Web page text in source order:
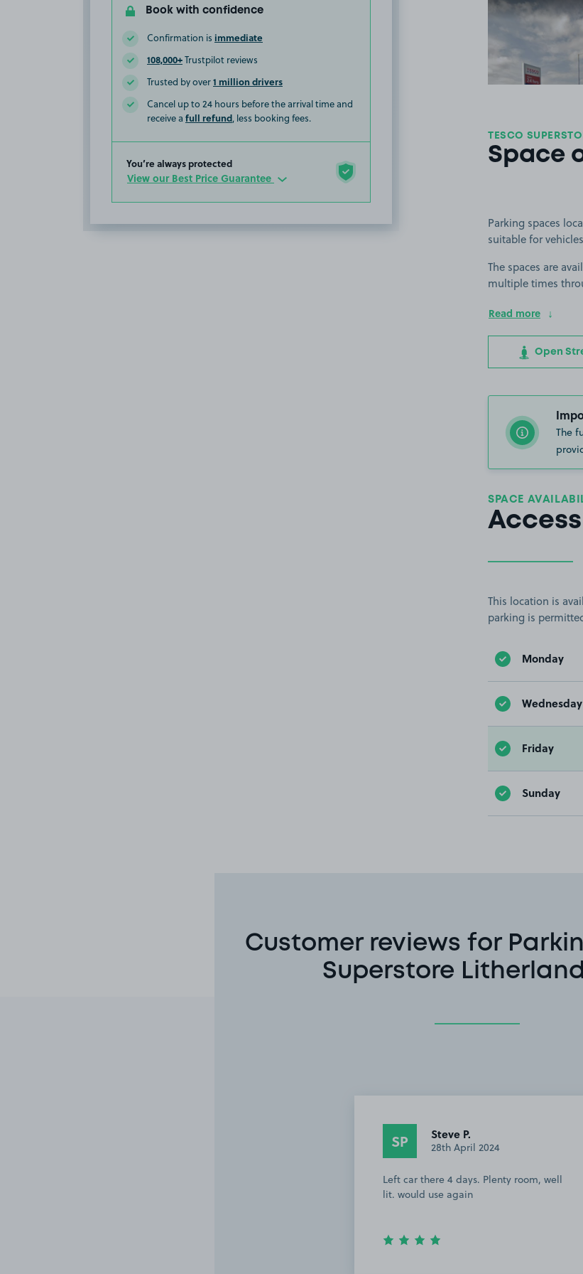
Book with confidence
Confirmation is immediate
108,000+Trustpilot reviews
Trusted by over1 million drivers
Cancel up to 24 hours before the arrival time and
receive a full refund, less booking fees.
You’re always protected
View our Best Price Guarantee
TESCO
Space
Parking spaces
suitable for
The spaces are
multiple times
Read more
Open
The
SPACE
This location is
parking is
Monday
Wednesday
Friday
Sunday
Customer reviews for
Superstore Litherland,
SP Steve P.
28th April 2024
Left car there 4 days. Plenty room, well
lit. would use again